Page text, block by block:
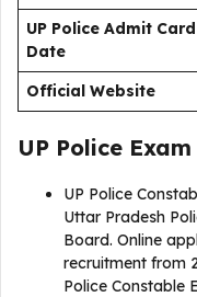
UP Police Admit
Date
Official Website
UP Police
UP Police
Uttar Pradesh
Board. Online
recruitment from
Police Constable